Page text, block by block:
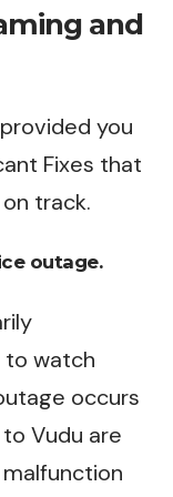
and
you
Fixes that
track.
outage.
to watch
occurs
Vudu are